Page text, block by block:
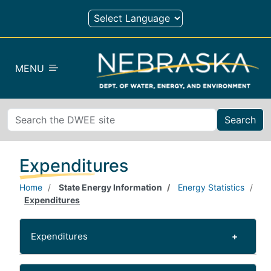
Skip to main content
MENU
Search
Expenditures
Home State Energy Information
Energy Statistics
Expenditures
Expenditures